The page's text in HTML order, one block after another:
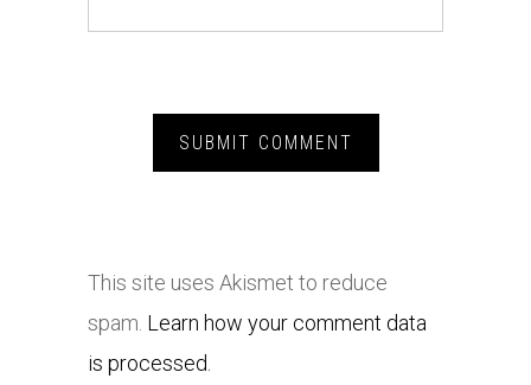
This site uses Akismet to reduce
spam. Learn how your comment data
is processed.